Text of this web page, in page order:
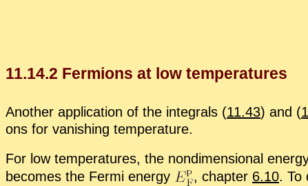
11.14.2 Fermi­ons at low tem­per­a­tures
An­other ap­pli­ca­tion of the in­te­grals (11.43) and (
ons for van­ish­ing tem­per­a­ture.
For low tem­per­a­tures, the nondi­men­sion­al
be­comes the Fermi en­ergy
, chap­ter 6.10. To